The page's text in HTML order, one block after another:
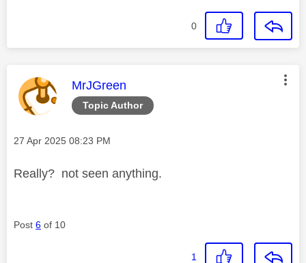
0
Topic Author
This message was authored by:
MrJGreen
Message posted on
‎27 Apr 2025 08:23 PM
Really? not seen anything.
Post 6 of 10
1